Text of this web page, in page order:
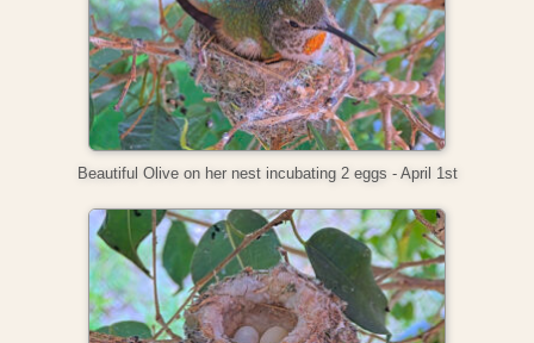
Beautiful Olive on her nest incubating 2 eggs - April 1st